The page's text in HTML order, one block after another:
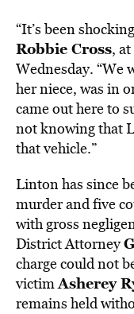
“It’s been
Robbie Cross,
Wednesday. “We
her niece, was in
came out here to
not knowing that
that vehicle.”
Linton has since
murder and five
with gross
District Attorney
charge could not
victimAsherey
remains held